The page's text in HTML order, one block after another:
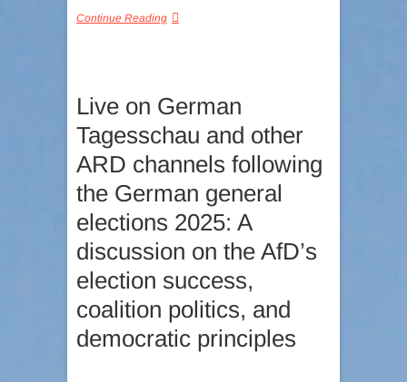
Continue Reading
Live on German
Tagesschau and other
ARD channels following
the German general
elections 2025: A
discussion on the AfD’s
election success,
coalition politics, and
democratic principles